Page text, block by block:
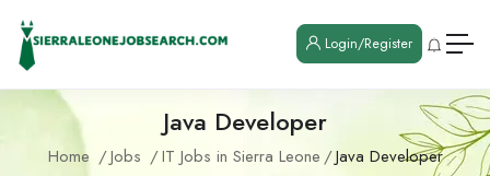
Login/Register
Java Developer
Home Jobs IT Jobs in Sierra Leone Java Developer